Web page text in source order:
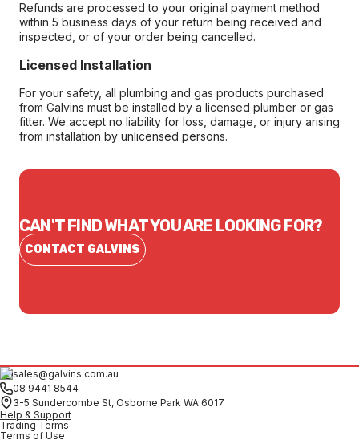
Refunds are processed to your original payment method
within 5 business days of your return being received and
inspected, or of your order being cancelled.
Licensed Installation
For your safety, all plumbing and gas products purchased
from Galvins must be installed by a licensed plumber or gas
fitter. We accept no liability for loss, damage, or injury arising
from installation by unlicensed persons.
CAN'T FIND WHAT YOU ARE LOOKING FOR?
CONTACT GALVINS
sales@galvins.com.au
08 9441 8544
3-5 Sundercombe St, Osborne Park WA 6017
Help & Support
Trading Terms
Terms of Use